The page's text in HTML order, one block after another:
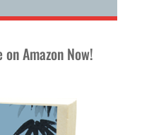
Amazon Now!